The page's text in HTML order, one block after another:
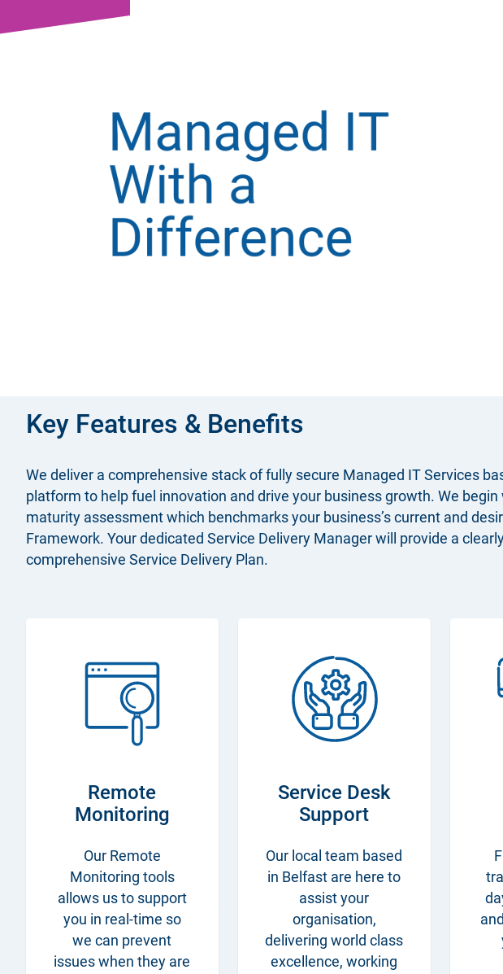
Key Features & Benefits
We deliver a comprehensive stack of fully secure Managed IT Services
platform to help fuel innovation and drive your business growth. We
maturity assessment which benchmarks your business’s current and
Framework. Your dedicated Service Delivery Manager will provide a
comprehensive Service Delivery Plan.
Remote
Monitoring
Our Remote
Monitoring tools
allows us to support
you in real-time so
we can prevent
issues when they are
Service Desk
Support
Our local team based
in Belfast are here to
assist your
organisation,
delivering world class
excellence, working